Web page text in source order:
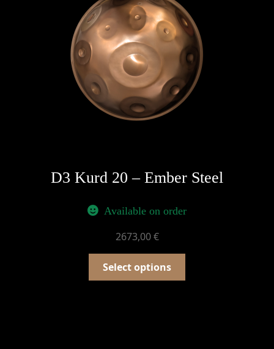
D3 Kurd 20 – Ember Steel
Available on order
2673,00€
Select options